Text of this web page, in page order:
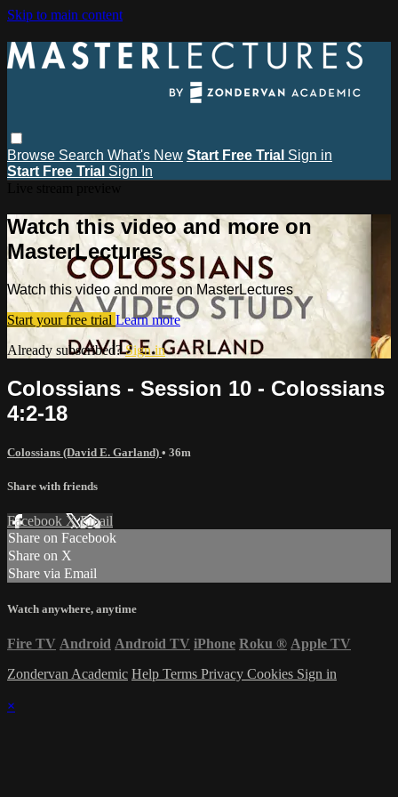
Skip to main content
Browse Search What's New Start Free Trial Sign in
Start Free Trial Sign In
Watch this video and more on
MasterLectures
Watch this video and more on MasterLectures
Start your free trial Learn more
Already subscribed?Sign in
Colossians - Session 10 - Colossians
4:2-18
Colossians (David E. Garland) • 36m
Share with friends
Facebook XEmail
Share on Facebook
Share on X
Share via Email
Watch anywhere, anytime
Fire TV Android Android TV iPhone Roku ® Apple TV
Zondervan Academic Help Terms Privacy Cookies Sign in
×